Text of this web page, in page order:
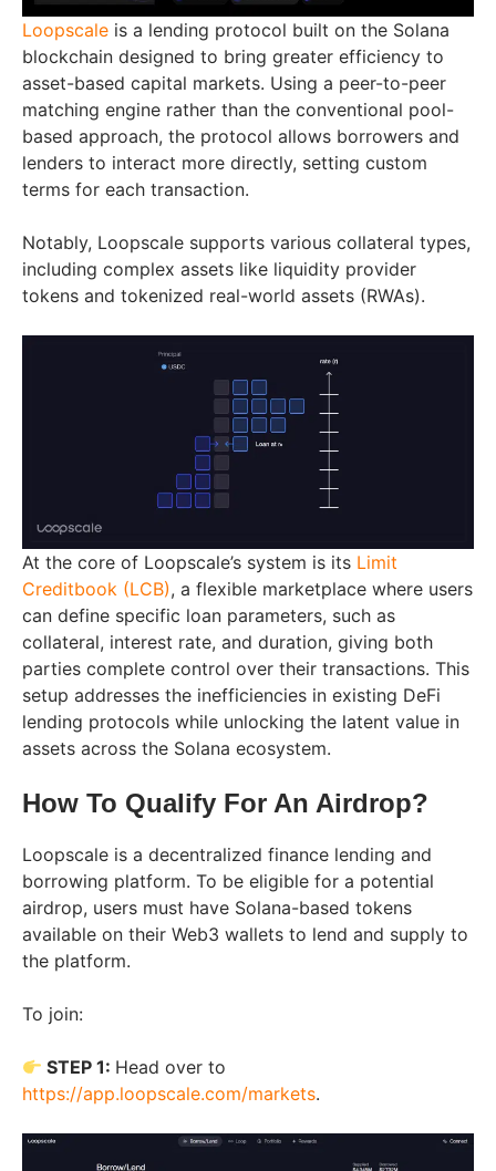
Loopscale is a lending protocol built on the Solana
blockchain designed to bring greater efficiency to
asset-based capital markets. Using a peer-to-peer
matching engine rather than the conventional pool-
based approach, the protocol allows borrowers and
lenders to interact more directly, setting custom
terms for each transaction.
Notably, Loopscale supports various collateral types,
including complex assets like liquidity provider
tokens and tokenized real-world assets (RWAs).
At the core of Loopscale’s system is its Limit
Creditbook (LCB), a flexible marketplace where users
can define specific loan parameters, such as
collateral, interest rate, and duration, giving both
parties complete control over their transactions. This
setup addresses the inefficiencies in existing DeFi
lending protocols while unlocking the latent value in
assets across the Solana ecosystem.
How To Qualify For An Airdrop?
Loopscale is a decentralized finance lending and
borrowing platform. To be eligible for a potential
airdrop, users must have Solana-based tokens
available on their Web3 wallets to lend and supply to
the platform.
To join:
STEP 1: Head over to
https://app.loopscale.com/markets.